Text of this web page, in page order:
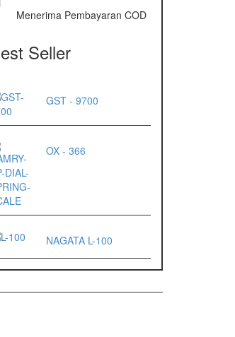
Menerima Pembayaran COD
Seller
GST - 9700
OX - 366
NAGATA L-100